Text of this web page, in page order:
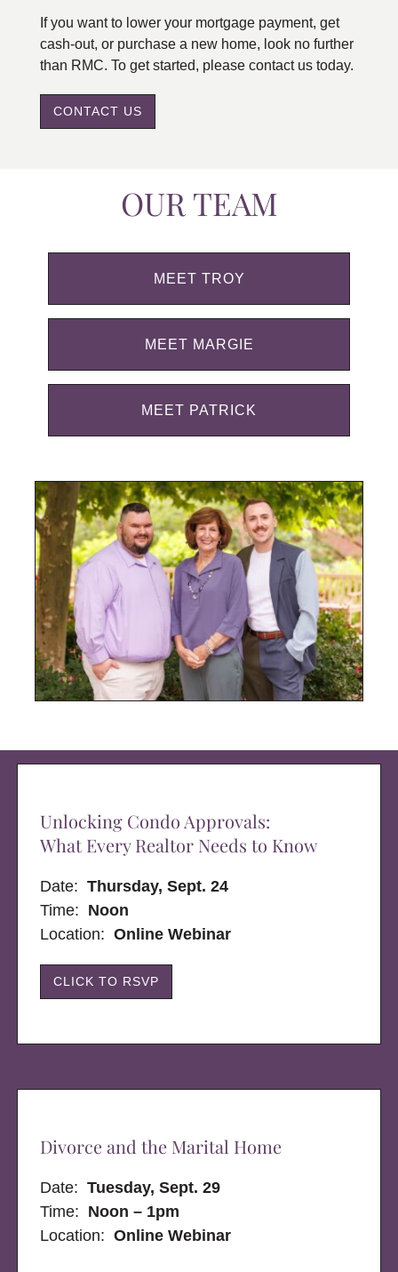
If you want to lower your mortgage payment, get
cash-out, or purchase a new home, look no further
than RMC. To get started, please contact us today.
CONTACT US
OUR TEAM
MEET TROY
MEET MARGIE
MEET PATRICK
Unlocking Condo Approvals:
What Every Realtor Needs to Know
Date:Thursday, Sept. 24
Time: Noon
Location: Online Webinar
CLICK TO RSVP
Divorce and the Marital Home
Date:Tuesday, Sept. 29
Time: Noon – 1pm
Location:Online Webinar